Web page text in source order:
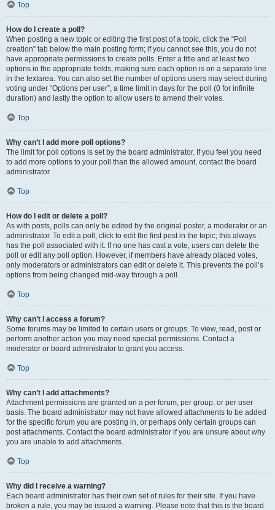
Top
How do I create a poll?
When posting a new topic or editing the first post of a topic, click the “Poll
creation” tab below the main posting form; if you cannot see this, you do not
have appropriate permissions to create polls. Enter a title and at least two
options in the appropriate fields, making sure each option is on a separate line
in the textarea. You can also set the number of options users may select during
voting under “Options per user”, a time limit in days for the poll (0 for infinite
duration) and lastly the option to allow users to amend their votes.
Top
Why can’t I add more poll options?
The limit for poll options is set by the board administrator. If you feel you need
to add more options to your poll than the allowed amount, contact the board
administrator.
Top
How do I edit or delete a poll?
As with posts, polls can only be edited by the original poster, a moderator or an
administrator. To edit a poll, click to edit the first post in the topic; this always
has the poll associated with it. If no one has cast a vote, users can delete the
poll or edit any poll option. However, if members have already placed votes,
only moderators or administrators can edit or delete it. This prevents the poll’s
options from being changed mid-way through a poll.
Top
Why can’t I access a forum?
Some forums may be limited to certain users or groups. To view, read, post or
perform another action you may need special permissions. Contact a
moderator or board administrator to grant you access.
Top
Why can’t I add attachments?
Attachment permissions are granted on a per forum, per group, or per user
basis. The board administrator may not have allowed attachments to be added
for the specific forum you are posting in, or perhaps only certain groups can
post attachments. Contact the board administrator if you are unsure about why
you are unable to add attachments.
Top
Why did I receive a warning?
Each board administrator has their own set of rules for their site. If you have
broken a rule, you may be issued a warning. Please note that this is the board